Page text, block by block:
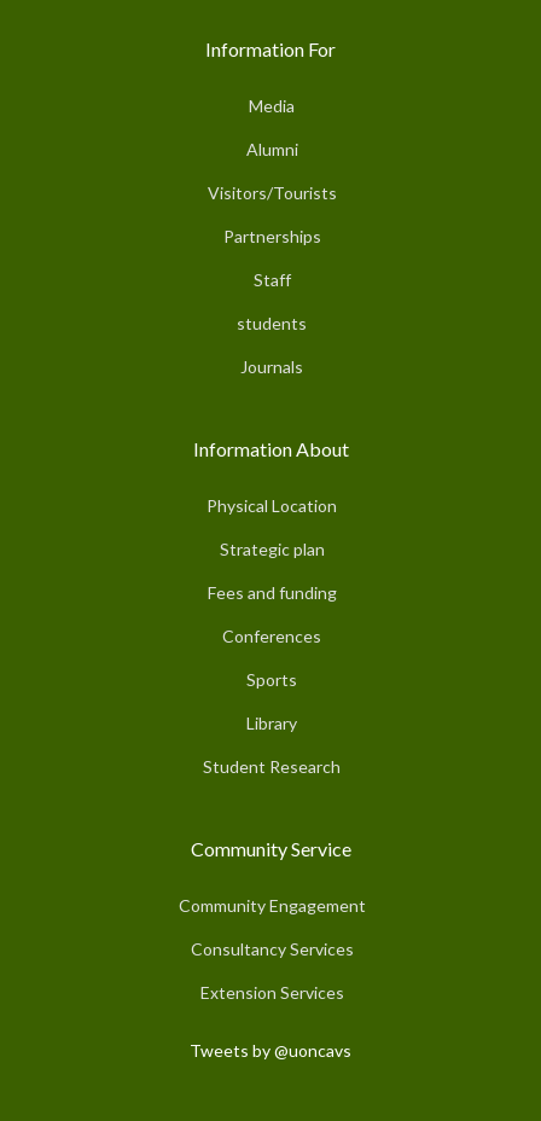
Information For
Media
Alumni
Visitors/Tourists
Partnerships
Staff
students
Journals
Information About
Physical Location
Strategic plan
Fees and funding
Conferences
Sports
Library
Student Research
Community Service
Community Engagement
Consultancy Services
Extension Services
Tweets by @uoncavs